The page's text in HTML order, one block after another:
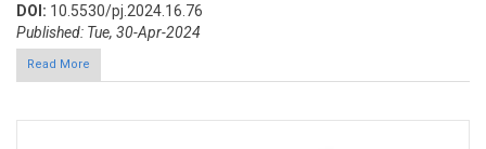
DOI: 10.5530/pj.2024.16.76
Published: Tue, 30-Apr-2024
Read More